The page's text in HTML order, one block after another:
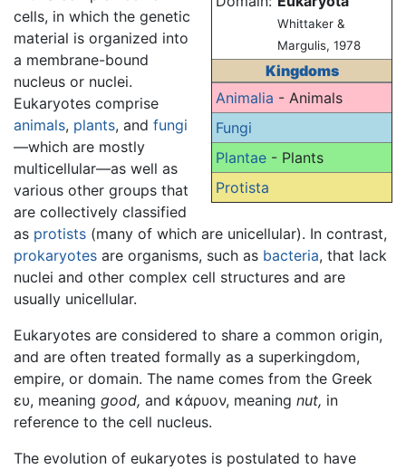
Whittaker &
Margulis, 1978
Kingdoms
Animalia - Animals
Fungi
Plantae - Plants
Protista
cells, in which the genetic
material is organized into
a membrane-bound
nucleus or nuclei.
Eukaryotes comprise
animals, plants, and fungi
—which are mostly
multicellular—as well as
various other groups that
are collectively classified
as protists (many of which are unicellular). In contrast,
prokaryotes are organisms, such as bacteria, that lack
nuclei and other complex cell structures and are
usually unicellular.
Eukaryotes are considered to share a common origin,
and are often treated formally as a superkingdom,
empire, or domain. The name comes from the Greek
ευ, meaning good, and κάρυον, meaning nut, in
reference to the cell nucleus.
The evolution of eukaryotes is postulated to have